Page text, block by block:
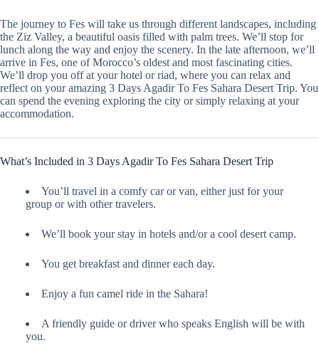
The journey to Fes will take us through different landscapes, including
the Ziz Valley, a beautiful oasis filled with palm trees. We’ll stop for
lunch along the way and enjoy the scenery. In the late afternoon, we’ll
arrive in Fes, one of Morocco’s oldest and most fascinating cities.
We’ll drop you off at your hotel or riad, where you can relax and
reflect on your amazing 3 Days Agadir To Fes Sahara Desert Trip. You
can spend the evening exploring the city or simply relaxing at your
accommodation.
What’s Included in 3 Days Agadir To Fes Sahara Desert Trip
You’ll travel in a comfy car or van, either just for your
group or with other travelers.
We’ll book your stay in hotels and/or a cool desert camp.
You get breakfast and dinner each day.
Enjoy a fun camel ride in the Sahara!
A friendly guide or driver who speaks English will be with
you.